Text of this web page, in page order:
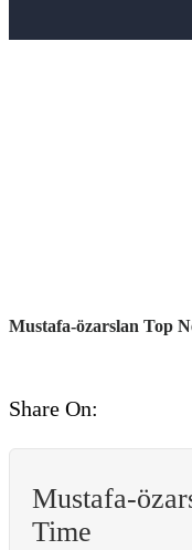
Mustafa-özarslan Top
Share On:
Mustafa-
Time